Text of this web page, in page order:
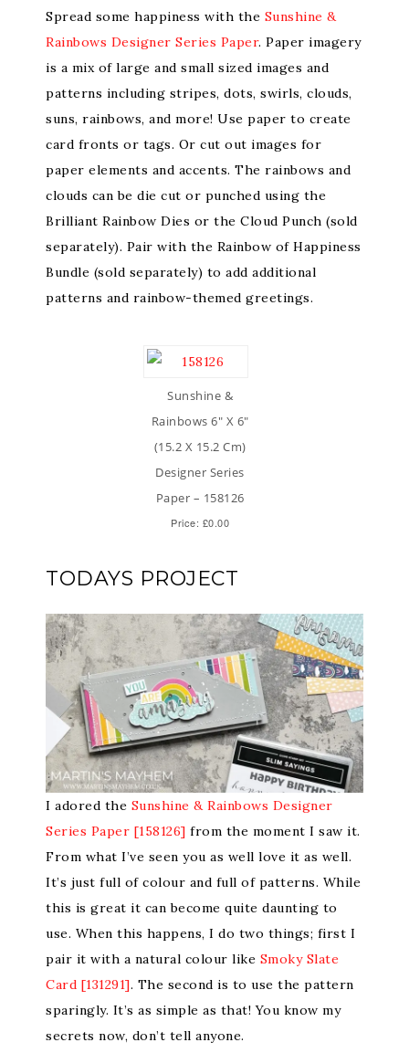
Spread some happiness with the Sunshine &
Rainbows Designer Series Paper. Paper imagery
is a mix of large and small sized images and
patterns including stripes, dots, swirls, clouds,
suns, rainbows, and more! Use paper to create
card fronts or tags. Or cut out images for
paper elements and accents. The rainbows and
clouds can be die cut or punched using the
Brilliant Rainbow Dies or the Cloud Punch (sold
separately). Pair with the Rainbow of Happiness
Bundle (sold separately) to add additional
patterns and rainbow-themed greetings.
Sunshine &
Rainbows 6″ X 6″
(15.2 X 15.2 Cm)
Designer Series
Paper – 158126
Price: £0.00
TODAYS PROJECT
I adored the Sunshine & Rainbows Designer
Series Paper [158126] from the moment I saw it.
From what I’ve seen you as well love it as well.
It’s just full of colour and full of patterns. While
this is great it can become quite daunting to
use. When this happens, I do two things; first I
pair it with a natural colour like Smoky Slate
Card [131291]. The second is to use the pattern
sparingly. It’s as simple as that! You know my
secrets now, don’t tell anyone.